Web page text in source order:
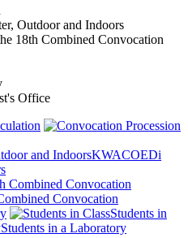
KWACOEDi
Convocation
Students in
Students in a Laboratory